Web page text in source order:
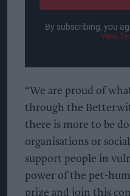
By subscribing, you
View
“We are proud of
through the
there is more to be
organisations or
support people in
power of the pet-
prize and join this